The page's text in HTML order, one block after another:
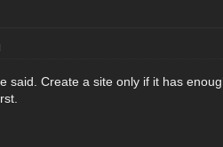
said. Create a site only if it has